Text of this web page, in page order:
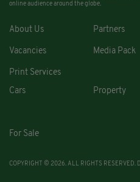
online audience around the globe.
About Us Partners
Vacancies Media Pack
Print Services
Cars
Property
For Sale
COPYRIGHT © 2026. ALL RIGHTS RESERVED.